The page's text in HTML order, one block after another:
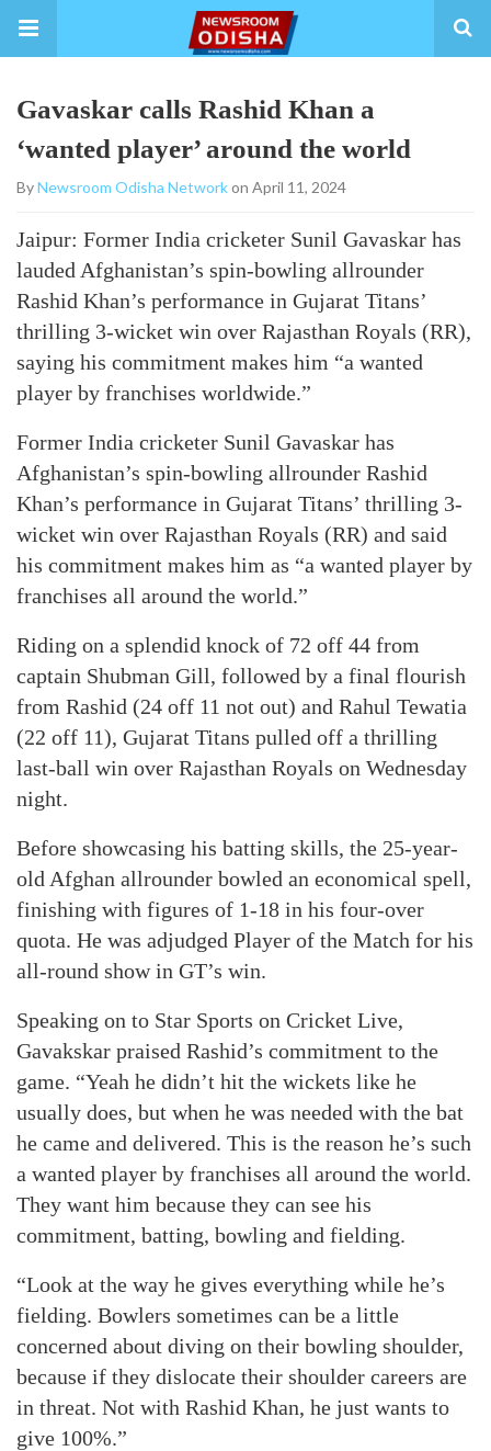
Gavaskar calls Rashid Khan a
‘wanted player’ around the world
ByNewsroom Odisha Networkon April 11, 2024
Jaipur: Former India cricketer Sunil Gavaskar has
lauded Afghanistan’s spin-bowling allrounder
Rashid Khan’s performance in Gujarat Titans’
thrilling 3-wicket win over Rajasthan Royals (RR),
saying his commitment makes him “a wanted
player by franchises worldwide.”
Former India cricketer Sunil Gavaskar has
Afghanistan’s spin-bowling allrounder Rashid
Khan’s performance in Gujarat Titans’ thrilling 3-
wicket win over Rajasthan Royals (RR) and said
his commitment makes him as “a wanted player by
franchises all around the world.”
Riding on a splendid knock of 72 off 44 from
captain Shubman Gill, followed by a final flourish
from Rashid (24 off 11 not out) and Rahul Tewatia
(22 off 11), Gujarat Titans pulled off a thrilling
last-ball win over Rajasthan Royals on Wednesday
night.
Before showcasing his batting skills, the 25-year-
old Afghan allrounder bowled an economical spell,
finishing with figures of 1-18 in his four-over
quota. He was adjudged Player of the Match for his
all-round show in GT’s win.
Speaking on to Star Sports on Cricket Live,
Gavakskar praised Rashid’s commitment to the
game. “Yeah he didn’t hit the wickets like he
usually does, but when he was needed with the bat
he came and delivered. This is the reason he’s such
a wanted player by franchises all around the world.
They want him because they can see his
commitment, batting, bowling and fielding.
“Look at the way he gives everything while he’s
fielding. Bowlers sometimes can be a little
concerned about diving on their bowling shoulder,
because if they dislocate their shoulder careers are
in threat. Not with Rashid Khan, he just wants to
give 100%.”